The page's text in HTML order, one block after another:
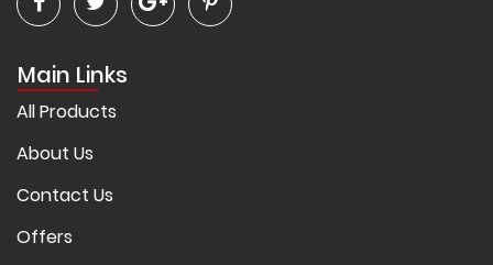
Main Links
All Products
About Us
Contact Us
Offers